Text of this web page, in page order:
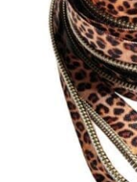
About
Contact
My account